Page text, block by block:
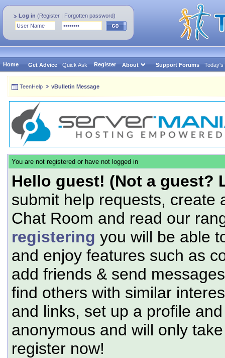
Log in (Register | Forgotten password)
Home Get Advice Quick Ask Register About Support Forums Today's
TeenHelp vBulletin Message
You are not registered or have not logged in
Hello guest! (Not a guest?
submit help requests, create
Chat Room and read our
registering you will be able
and enjoy features such as
add friends & send
find others with similar
and links, set up a profile
anonymous and will only
register now!